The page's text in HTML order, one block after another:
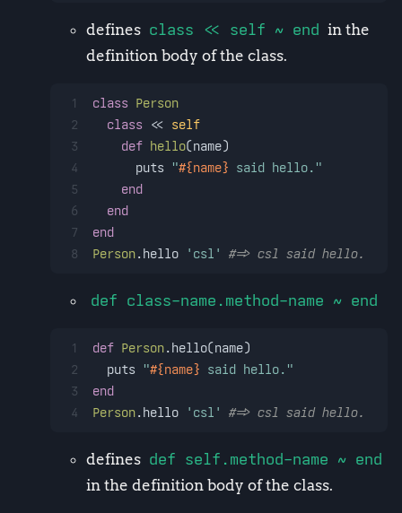
defines class << self ~ end in the
definition body of the class.
1
2
3
4
5
6
7
8
class Person
class << self
def hello(name)
      puts
"#{name} said hello."
end
end
end
Person.hello 'csl' #=> csl said hello.
def class-name.method-name ~ end
1
2
3
4
def Person.hello(name)
  puts
"#{name} said hello."
end
Person.hello 'csl' #=> csl said hello.
defines def self.method-name ~ end
in the definition body of the class.